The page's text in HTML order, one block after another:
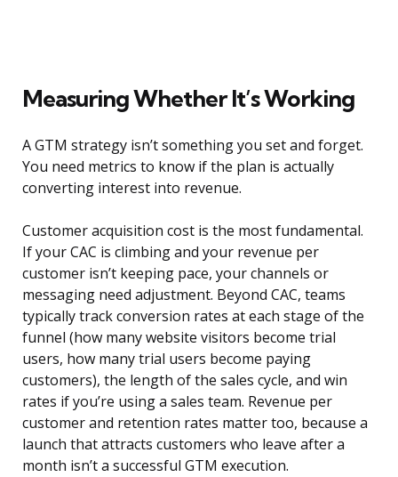
Measuring Whether It’s Working
A GTM strategy isn’t something you set and forget.
You need metrics to know if the plan is actually
converting interest into revenue.
Customer acquisition cost is the most fundamental.
If your CAC is climbing and your revenue per
customer isn’t keeping pace, your channels or
messaging need adjustment. Beyond CAC, teams
typically track conversion rates at each stage of the
funnel (how many website visitors become trial
users, how many trial users become paying
customers), the length of the sales cycle, and win
rates if you’re using a sales team. Revenue per
customer and retention rates matter too, because a
launch that attracts customers who leave after a
month isn’t a successful GTM execution.